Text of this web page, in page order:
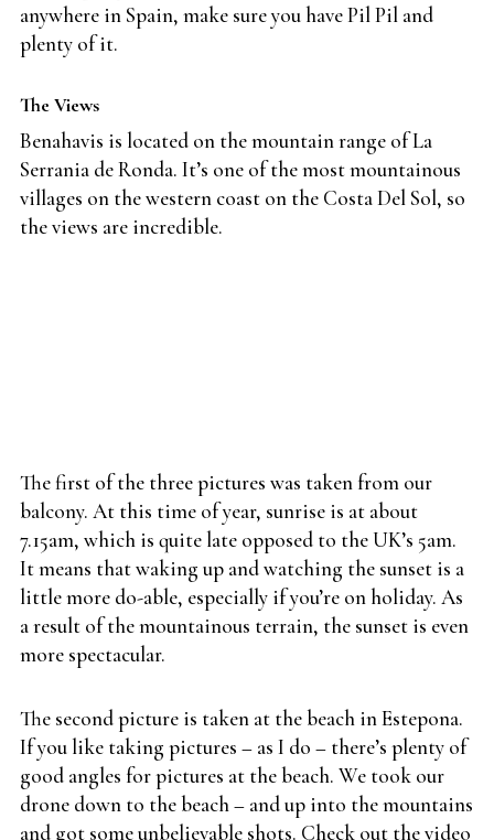
anywhere in Spain, make sure you have Pil Pil and
plenty of it.
The Views
Benahavis is located on the mountain range of La
Serrania de Ronda. It’s one of the most mountainous
villages on the western coast on the Costa Del Sol, so
the views are incredible.
The first of the three pictures was taken from our
balcony. At this time of year, sunrise is at about
7.15am, which is quite late opposed to the UK’s 5am.
It means that waking up and watching the sunset is a
little more do-able, especially if you’re on holiday. As
a result of the mountainous terrain, the sunset is even
more spectacular.
The second picture is taken at the beach in Estepona.
If you like taking pictures – as I do – there’s plenty of
good angles for pictures at the beach. We took our
drone down to the beach – and up into the mountains
and got some unbelievable shots. Check out the video